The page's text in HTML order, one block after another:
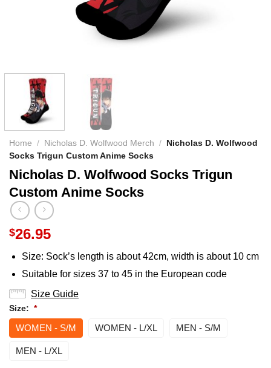
Home / Nicholas D. Wolfwood Merch / Nicholas D. Wolfwood
Socks Trigun Custom Anime Socks
Nicholas D. Wolfwood Socks Trigun
Custom Anime Socks
$26.95
Size: Sock’s length is about 42cm, width is about 10 cm
Suitable for sizes 37 to 45 in the European code
Size Guide
Size: *
WOMEN - S/M WOMEN - L/XL MEN - S/M
MEN - L/XL